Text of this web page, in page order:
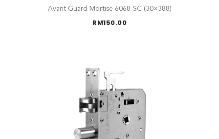
Avant Guard Mortise 6068-SC (30×388)
RM150.00